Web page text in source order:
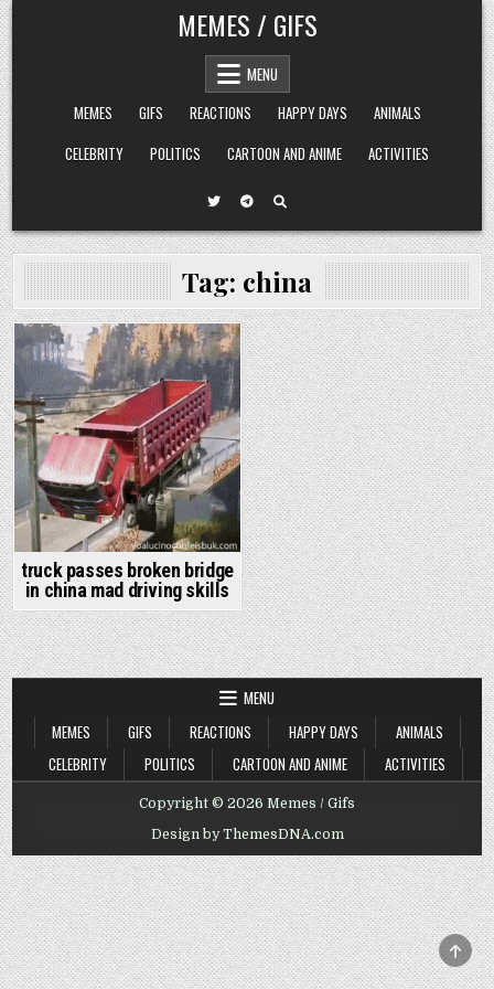
Skip
to
content
MEMES / GIFS
MENU
MEMES
GIFS REACTIONS HAPPY DAYS
ANIMALS
CELEBRITY
POLITICS CARTOON AND ANIME ACTIVITIES
Tag: china
truck passes broken bridge
in china mad driving skills
MENU
MEMES
GIFS REACTIONS HAPPY DAYS
ANIMALS
CELEBRITY
POLITICS CARTOON AND ANIME ACTIVITIES
Copyright © 2026 Memes / Gifs
Design by ThemesDNA.com
TO
TOP